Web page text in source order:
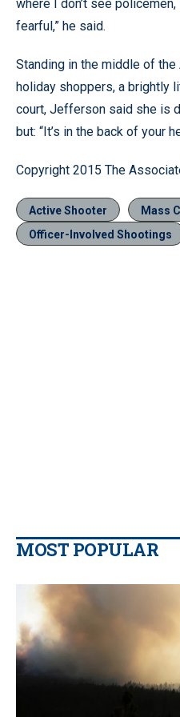
where I don’t see
fearful,” he said.
Standing in the middle of
holiday shoppers, a brightly
court, Jefferson said she is
but: “It’s in the back of your
Copyright 2015 The
Active Shooter
Mass
Officer-Involved Shootings
MOST POPULAR